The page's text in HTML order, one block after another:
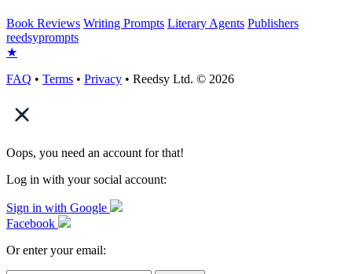
Book Reviews Writing Prompts Literary Agents Publishers
reedsyprompts
★
FAQ • Terms • Privacy • Reedsy Ltd. © 2026
Oops, you need an account for that!
Log in with your social account:
Sign in with Google
Facebook
Or enter your email: